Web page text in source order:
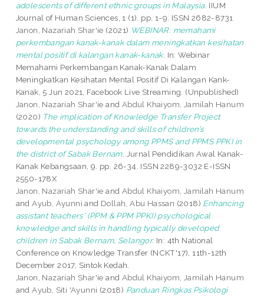
adolescents of different ethnic groups in Malaysia. IIUM
Journal of Human Sciences, 1 (1). pp. 1-9. ISSN 2682-8731
Janon, Nazariah Shar'ie (2021) WEBINAR: memahami
perkembangan kanak-kanak dalam meningkatkan kesihatan
mental positif di kalangan kanak-kanak. In: Webinar
Memahami Perkembangan Kanak-Kanak Dalam
Meningkatkan Kesihatan Mental Positif Di Kalangan Kank-
Kanak, 5 Jun 2021, Facebook Live Streaming. (Unpublished)
Janon, Nazariah Shar'ie and Abdul Khaiyom, Jamilah Hanum
(2020) The implication of Knowledge Transfer Project
towards the understanding and skills of children’s
developmental psychology among PPMS and PPMS PPKI in
the district of Sabak Bernam. Jurnal Pendidikan Awal Kanak-
Kanak Kebangsaan, 9. pp. 26-34. ISSN 2289-3032 E-ISSN
2550-178X
Janon, Nazariah Shar'ie and Abdul Khaiyom, Jamilah Hanum
andAyub, Ayunni and Dollah, Abu Hassan (2018) Enhancing
assistant teachers' (PPM & PPM PPKI) psychological
knowledge and skills in handling typically developed
children in Sabak Bernam, Selangor. In: 4th National
Conference on Knowledge Transfer (NCKT'17), 11th-12th
December 2017, Sintok Kedah.
Janon, Nazariah Shar'ie and Abdul Khaiyom, Jamilah Hanum
andAyub, Siti 'Ayunni (2018) Panduan Ringkas Psikologi